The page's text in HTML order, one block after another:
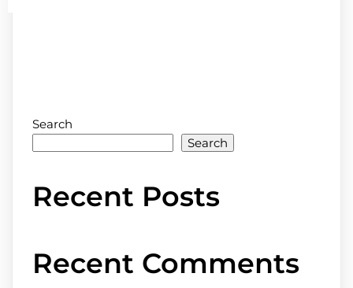
Search
Search
Recent Posts
Recent Comments